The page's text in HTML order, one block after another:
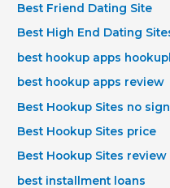
Best Friend Dating Site
Best High End Dating
best hookup apps
best hookup apps review
Best Hookup Sites no
Best Hookup Sites price
Best Hookup Sites review
best installment loans